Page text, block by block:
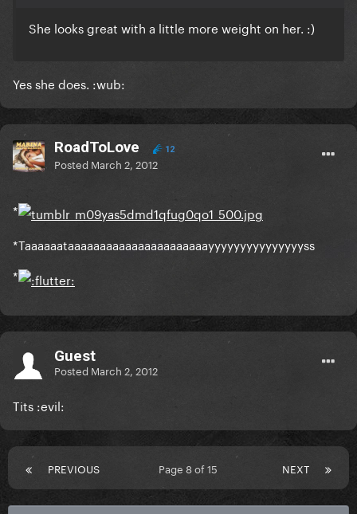
She looks great with a little more weight on her. :)
Yes she does. :wub:
RoadToLove 12
Posted March 2, 2012
*
*Taaaaaataaaaaaaaaaaaaaaaaaaaaayyyyyyyyyyyyyyyss
*
Guest
Posted March 2, 2012
Tits :evil:
PREVIOUS NEXT
Page 8 of 15